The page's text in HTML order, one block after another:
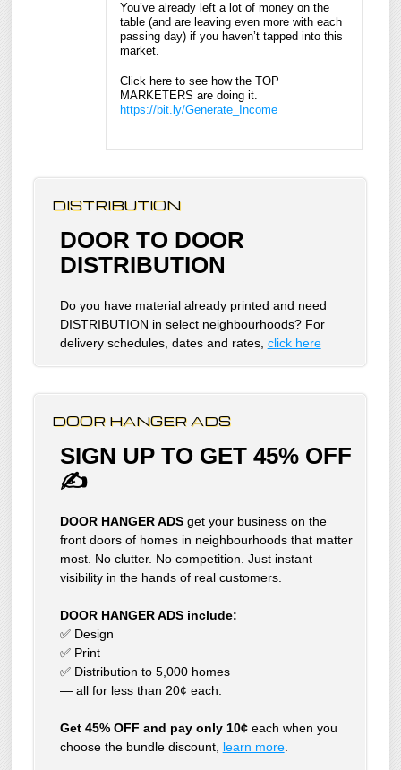
You’ve already left a lot of money on the
table (and are leaving even more with each
passing day) if you haven’t tapped into this
market.
Click here to see how the TOP
MARKETERS are doing it.
https://bit.ly/Generate_Income
DISTRIBUTION
DOOR TO DOOR
DISTRIBUTION
Do you have material already printed and need
DISTRIBUTION in select neighbourhoods? For
delivery schedules, dates and rates, click here
DOOR HANGER ADS
SIGN UP TO GET 45% OFF
✍
DOOR HANGER ADSget your business on the
front doors of homes in neighbourhoods that matter
most. No clutter. No competition. Just instant
visibility in the hands of real customers.
DOOR HANGER ADS include:
✅ Design
✅ Print
✅ Distribution to 5,000 homes
— all for less than 20¢ each.
Get 45% OFF and pay only 10¢each when you
choose the bundle discount, learn more.